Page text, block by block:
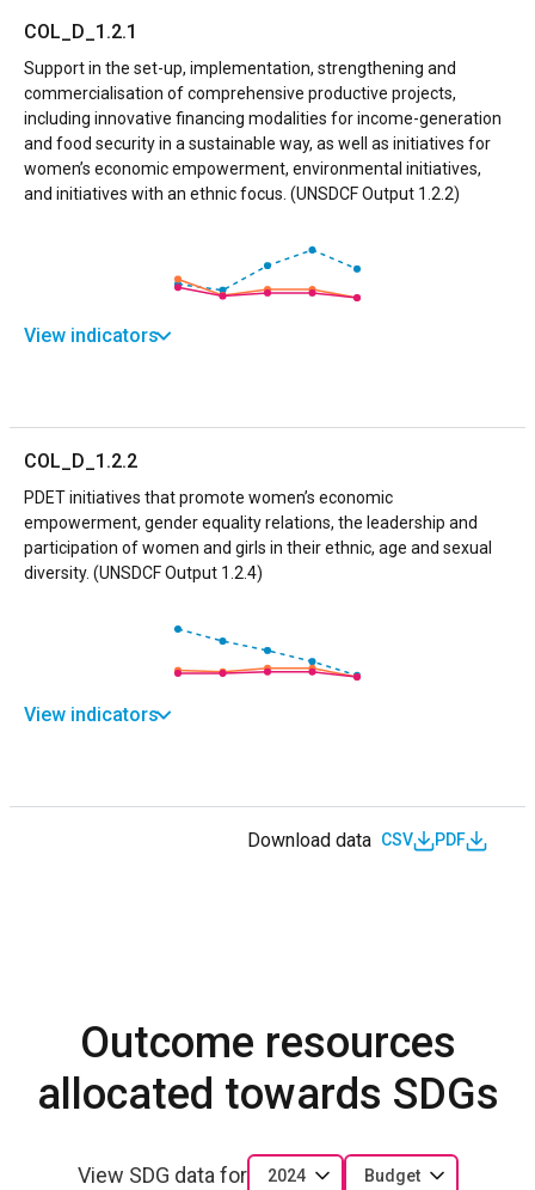
COL_D_1.2.1
Support in the set-up, implementation, strengthening and
commercialisation of comprehensive productive projects,
including innovative financing modalities for income-generation
and food security in a sustainable way, as well as initiatives for
women’s economic empowerment, environmental initiatives,
and initiatives with an ethnic focus. (UNSDCF Output 1.2.2)
View indicators
COL_D_1.2.2
PDET initiatives that promote women’s economic
empowerment, gender equality relations, the leadership and
participation of women and girls in their ethnic, age and sexual
diversity. (UNSDCF Output 1.2.4)
View indicators
Download data CSV PDF
Outcome resources
allocated towards SDGs
View SDG data for 2024 Budget